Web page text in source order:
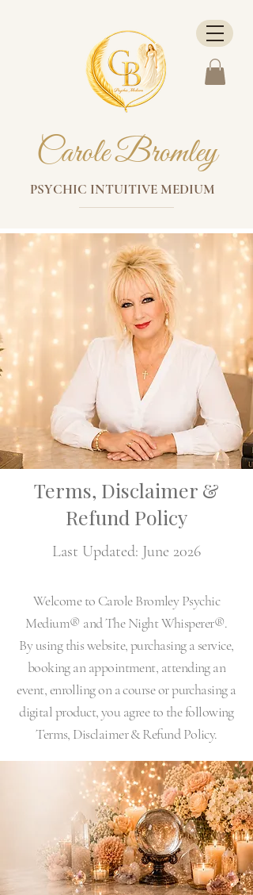
Carole Bromley
PSYCHIC INTUITIVE MEDIUM
Terms, Disclaimer &
Refund Policy
Last Updated: June 2026
Welcome to Carole Bromley Psychic
Medium® and The Night Whisperer®.
By using this website, purchasing a service,
booking an appointment, attending an
event, enrolling on a course or purchasing a
digital product, you agree to the following
Terms, Disclaimer & Refund Policy.